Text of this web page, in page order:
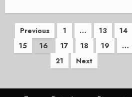
Posts
pagination
Previous 1 … 13
14
15
16 17 18 19
…
21
Next